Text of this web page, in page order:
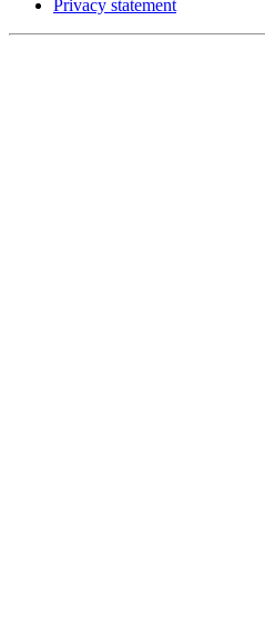
Privacy statement